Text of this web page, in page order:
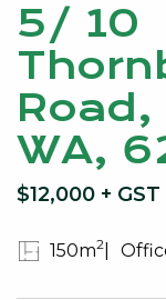
5/ 10
WA,
$12,000 +
150m2